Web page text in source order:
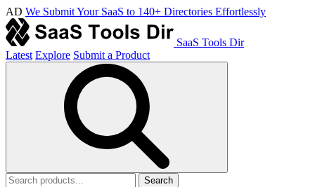
AD We Submit Your SaaS to 140+ Directories Effortlessly
SaaS Tools Dir
Latest Explore Submit a Product
Search